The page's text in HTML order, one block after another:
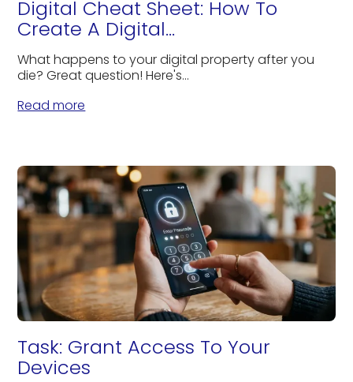
Digital Cheat Sheet: How To
Create A Digital...
What happens to your digital property after you
die? Great question! Here's...
Read more
Task: Grant Access To Your
Devices